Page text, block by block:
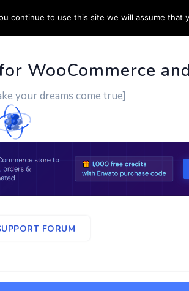
CONTACT US MORE INFO
WooCommerce
your dreams come true]
FORUM
continue to use this site we will assume that